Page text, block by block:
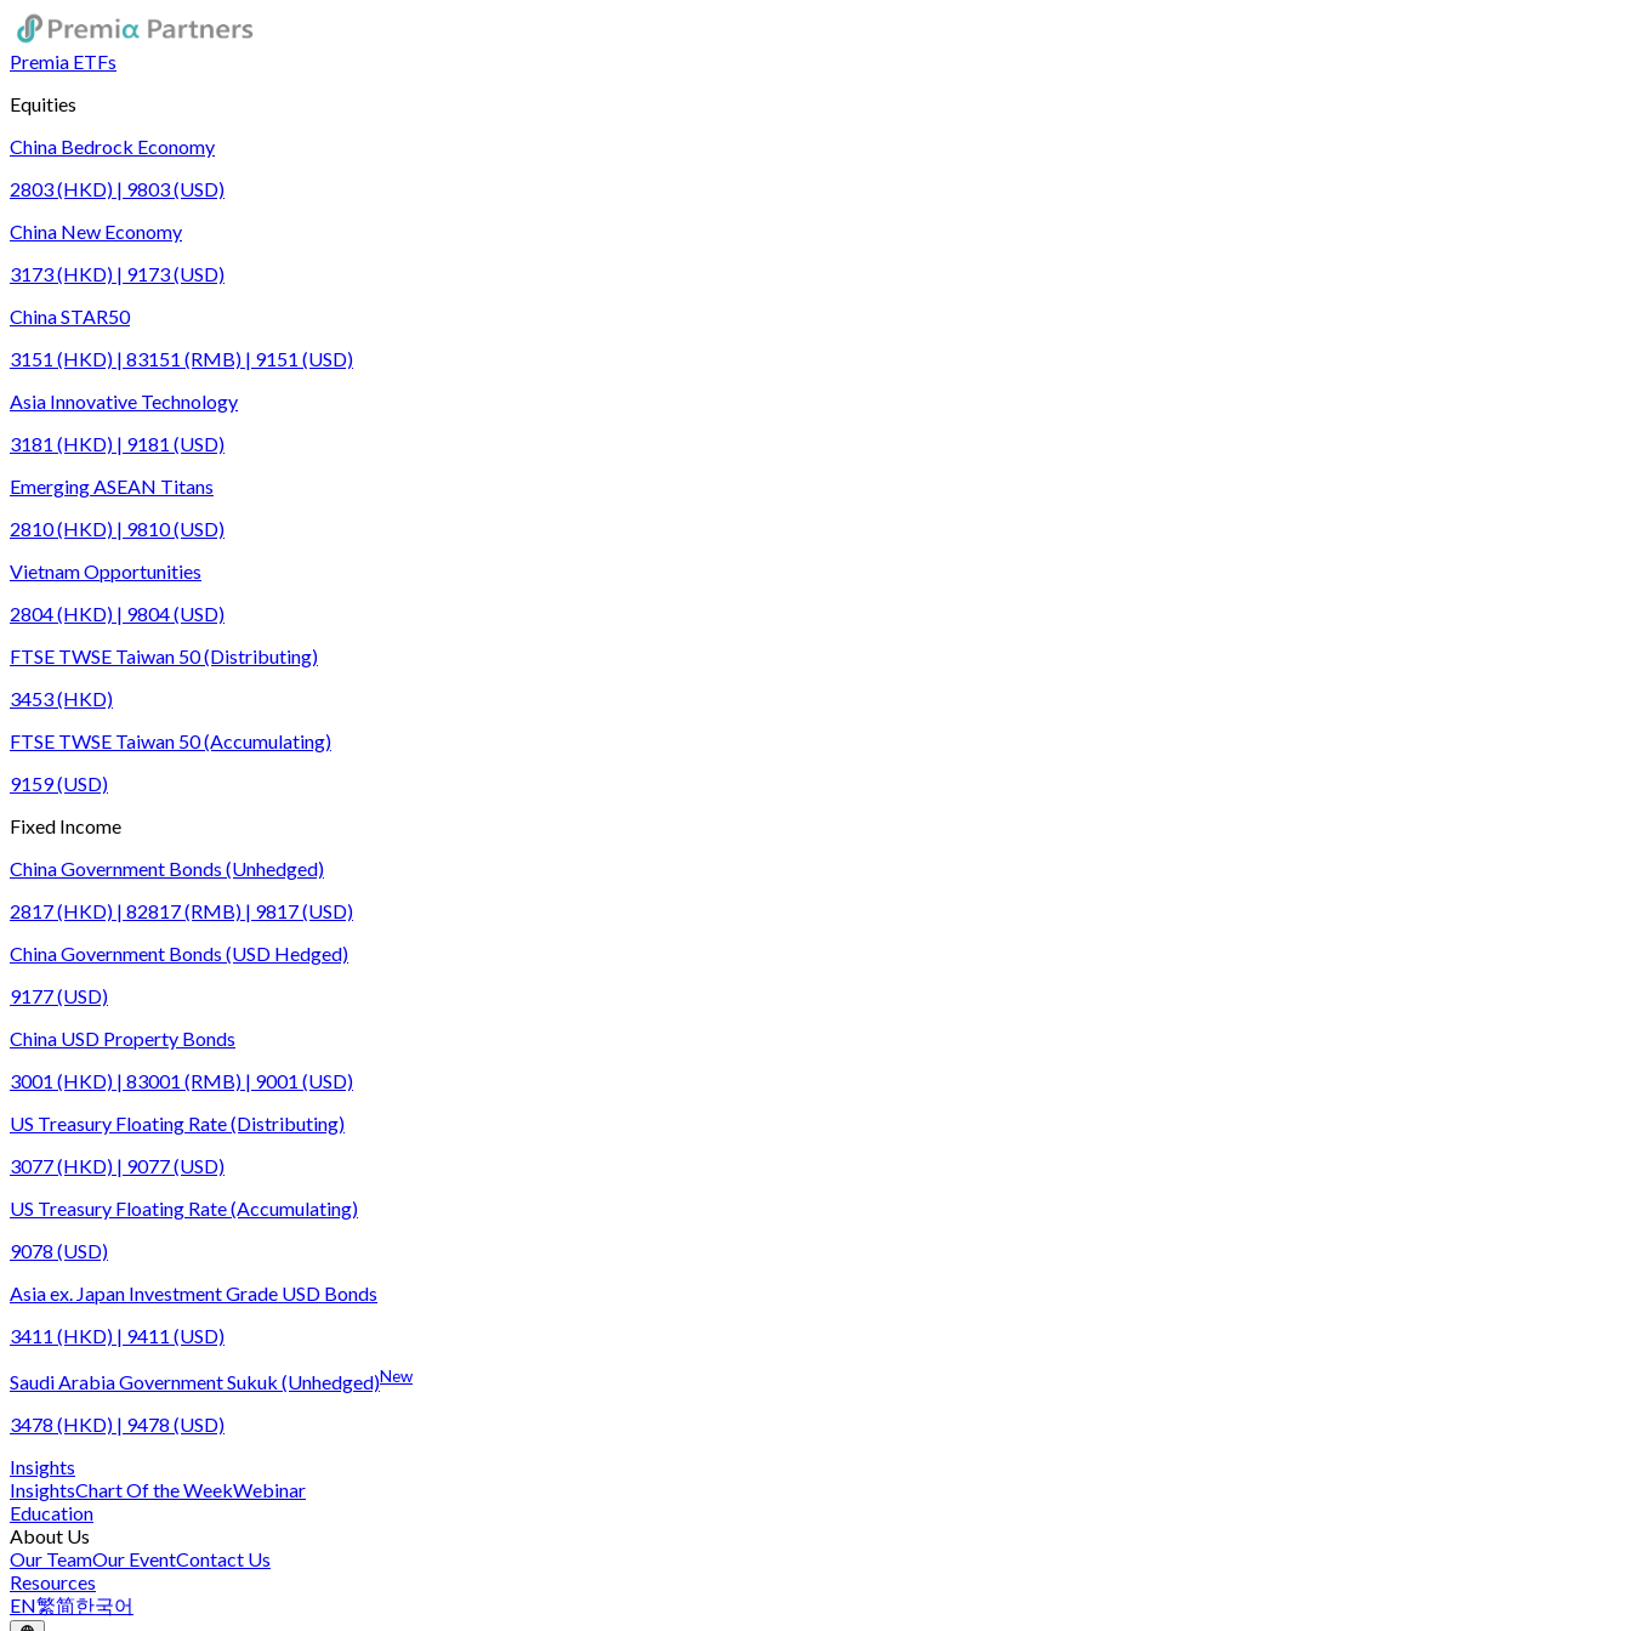
Premia ETFs
Equities
China Bedrock Economy
2803 (HKD) | 9803 (USD)
China New Economy
3173 (HKD) | 9173 (USD)
China STAR50
3151 (HKD) | 83151 (RMB) | 9151 (USD)
Asia Innovative Technology
3181 (HKD) | 9181 (USD)
Emerging ASEAN Titans
2810 (HKD) | 9810 (USD)
Vietnam Opportunities
2804 (HKD) | 9804 (USD)
FTSE TWSE Taiwan 50 (Distributing)
3453 (HKD)
FTSE TWSE Taiwan 50 (Accumulating)
9159 (USD)
Fixed Income
China Government Bonds (Unhedged)
2817 (HKD) | 82817 (RMB) | 9817 (USD)
China Government Bonds (USD Hedged)
9177 (USD)
China USD Property Bonds
3001 (HKD) | 83001 (RMB) | 9001 (USD)
US Treasury Floating Rate (Distributing)
3077 (HKD) | 9077 (USD)
US Treasury Floating Rate (Accumulating)
9078 (USD)
Asia ex. Japan Investment Grade USD Bonds
3411 (HKD) | 9411 (USD)
Saudi Arabia Government Sukuk (Unhedged)New
3478 (HKD) | 9478 (USD)
Insights
InsightsChart Of the WeekWebinar
Education
About Us
Our TeamOur EventContact Us
Resources
EN繁简한국어